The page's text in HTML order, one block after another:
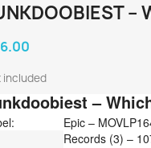
‎–
included
‎–
Epic ‎–
Records (3) ‎–